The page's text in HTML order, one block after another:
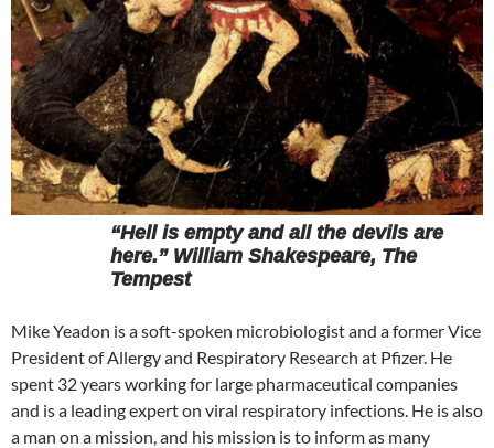
“Hell is empty and all the devils are
here.” William Shakespeare, The
Tempest
Mike Yeadon is a soft-spoken microbiologist and a former Vice
President of Allergy and Respiratory Research at Pfizer. He
spent 32 years working for large pharmaceutical companies
and is a leading expert on viral respiratory infections. He is also
a man on a mission, and his mission is to inform as many